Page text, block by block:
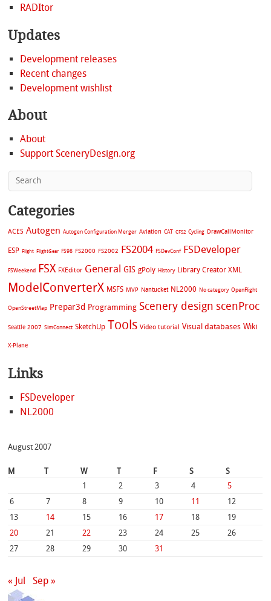
RADItor
Updates
Development releases
Recent changes
Development wishlist
About
About
Support SceneryDesign.org
Categories
ACES Autogen Autogen Configuration Merger Aviation CAT CFS2 Cycling DrawCallMonitor
ESP Flight FlightGear FS98 FS2000 FS2002 FS2004 FSDevConf FSDeveloper
FSWeekend FSX FXEditor General GIS gPoly History Library Creator XML
ModelConverterX MSFS MVP Nantucket NL2000 No category OpenFlight
OpenStreetMap Prepar3d Programming Scenery design scenProc
Seattle 2007 SimConnect SketchUp Tools Video tutorial Visual databases Wiki
X-Plane
Links
FSDeveloper
NL2000
August 2007
M T W T F S
S
1
2 3 4
5
6
7 8 9 10 11
12
13
14 15 16 17 18
19
20
21 22 23 24 25
26
27
28 29 30 31
« Jul Sep »